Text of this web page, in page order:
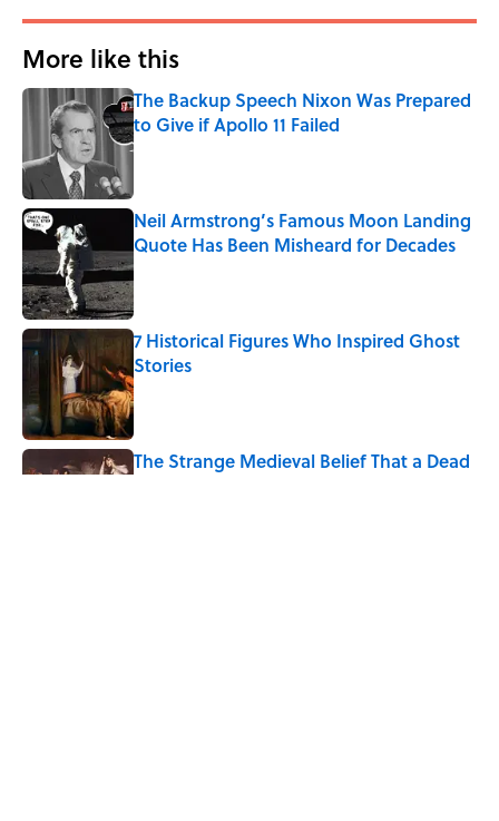
More like this
The Backup Speech Nixon Was Prepared
to Give if Apollo 11 Failed
Published by on Invalid Date
Neil Armstrong’s Famous Moon Landing
Quote Has Been Misheard for Decades
Published by on Invalid Date
7 Historical Figures Who Inspired Ghost
Stories
Published by on Invalid Date
The Strange Medieval Belief That a Dead